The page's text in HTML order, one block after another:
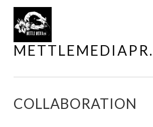
Skip
to
content
COLLABORATION